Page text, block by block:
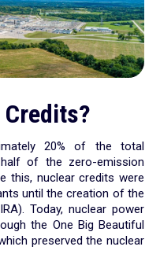
20% of the total
of the zero-emission
this, nuclear credits were
until the creation of the
Today, nuclear power
the One Big Beautiful
preserved the nuclear